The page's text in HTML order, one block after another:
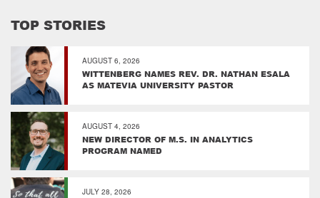
TOP STORIES
AUGUST 6, 2026
WITTENBERG NAMES REV. DR. NATHAN ESALA
AS MATEVIA UNIVERSITY PASTOR
AUGUST 4, 2026
NEW DIRECTOR OF M.S. IN ANALYTICS
PROGRAM NAMED
JULY 28, 2026